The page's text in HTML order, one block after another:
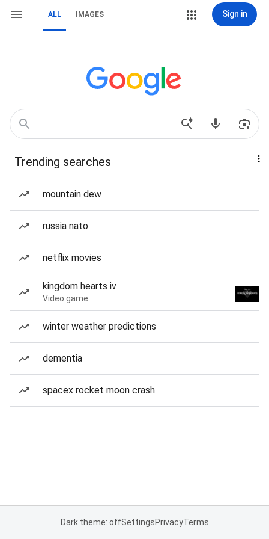
ALL IMAGES Sign in
Trending searches
mountain dew
russia nato
netflix movies
kingdom hearts iv
Video game
winter weather predictions
dementia
spacex rocket moon crash
Dark theme: offSettingsPrivacyTerms